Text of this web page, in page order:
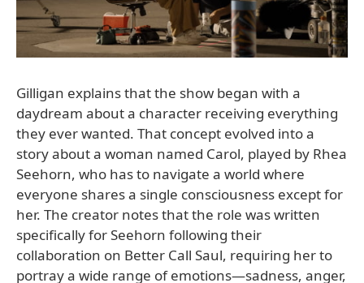
Gilligan explains that the show began with a
daydream about a character receiving everything
they ever wanted. That concept evolved into a
story about a woman named Carol, played by Rhea
Seehorn, who has to navigate a world where
everyone shares a single consciousness except for
her. The creator notes that the role was written
specifically for Seehorn following their
collaboration on Better Call Saul, requiring her to
portray a wide range of emotions—sadness, anger,